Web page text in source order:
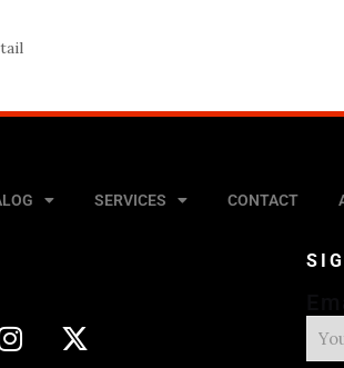
SERVICES CONTACT